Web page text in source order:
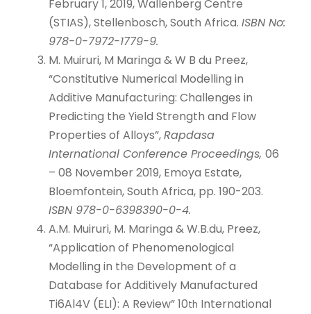
February 1, 2019, Wallenberg Centre
(STIAS), Stellenbosch, South Africa. ISBN No:
978-0-7972-1779-9.
M. Muiruri, M Maringa & W B du Preez,
“Constitutive Numerical Modelling in
Additive Manufacturing: Challenges in
Predicting the Yield Strength and Flow
Properties of Alloys”,Rapdasa
International Conference Proceedings, 06
– 08 November 2019, Emoya Estate,
Bloemfontein, South Africa, pp. 190-203.
ISBN 978-0-6398390-0-4.
A.M. Muiruri, M. Maringa & W.B.du, Preez,
“Application of Phenomenological
Modelling in the Development of a
Database for Additively Manufactured
Ti6Al4V (ELI): A Review” 10th International